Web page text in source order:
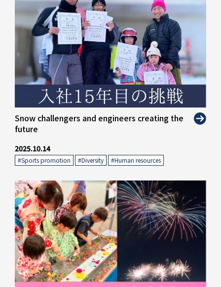
" alt="">
Snow challengers and engineers creating the
future
2025.10.14
#Sports promotion #Diversity #Human resources